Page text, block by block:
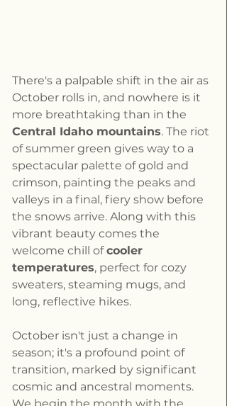
There's a palpable shift in the air as
October rolls in, and nowhere is it
more breathtaking than in the
Central Idaho mountains. The riot
of summer green gives way to a
spectacular palette of gold and
crimson, painting the peaks and
valleys in a final, fiery show before
the snows arrive. Along with this
vibrant beauty comes the
welcome chill of cooler
temperatures, perfect for cozy
sweaters, steaming mugs, and
long, reflective hikes.
October isn't just a change in
season; it's a profound point of
transition, marked by significant
cosmic and ancestral moments.